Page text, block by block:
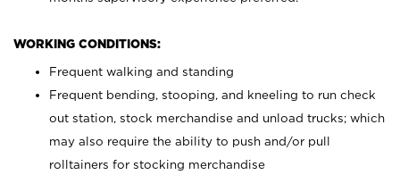
WORKING CONDITIONS:
Frequent walking and standing
Frequent bending, stooping, and kneeling to run check
out station, stock merchandise and unload trucks; which
may also require the ability to push and/or pull
rolltainers for stocking merchandise